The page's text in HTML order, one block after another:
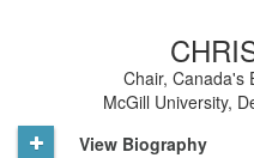
Chair, Canada's
McGill University,
View Biography